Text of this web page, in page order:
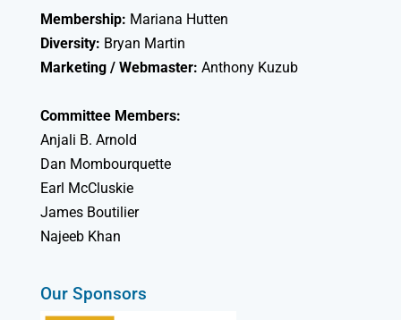
Membership: Mariana Hutten
Diversity: Bryan Martin
Marketing / Webmaster: Anthony Kuzub
Committee Members:
Anjali B. Arnold
Dan Mombourquette
Earl McCluskie
James Boutilier
Najeeb Khan
Our Sponsors